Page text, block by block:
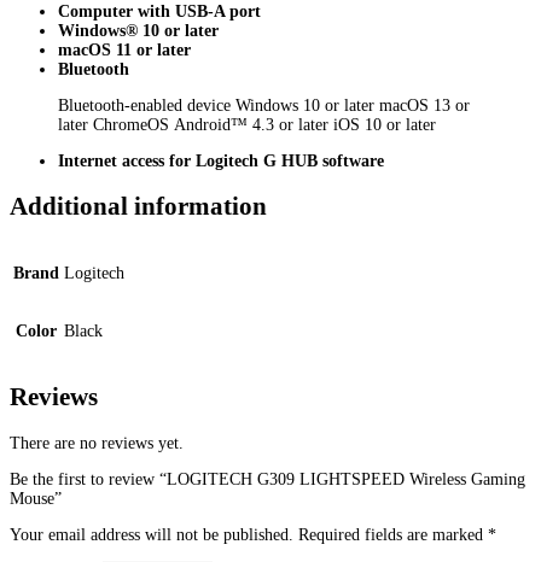
Computer with USB-A port
Windows® 10 or later
macOS 11 or later
Bluetooth
Bluetooth-enabled device Windows 10 or later macOS 13 or
later ChromeOS Android™ 4.3 or later iOS 10 or later
Internet access for Logitech G HUB software
Additional information
Brand Logitech
Color Black
Reviews
There are no reviews yet.
Be the first to review “LOGITECH G309 LIGHTSPEED Wireless Gaming
Mouse”
Your email address will not be published. Required fields are marked *